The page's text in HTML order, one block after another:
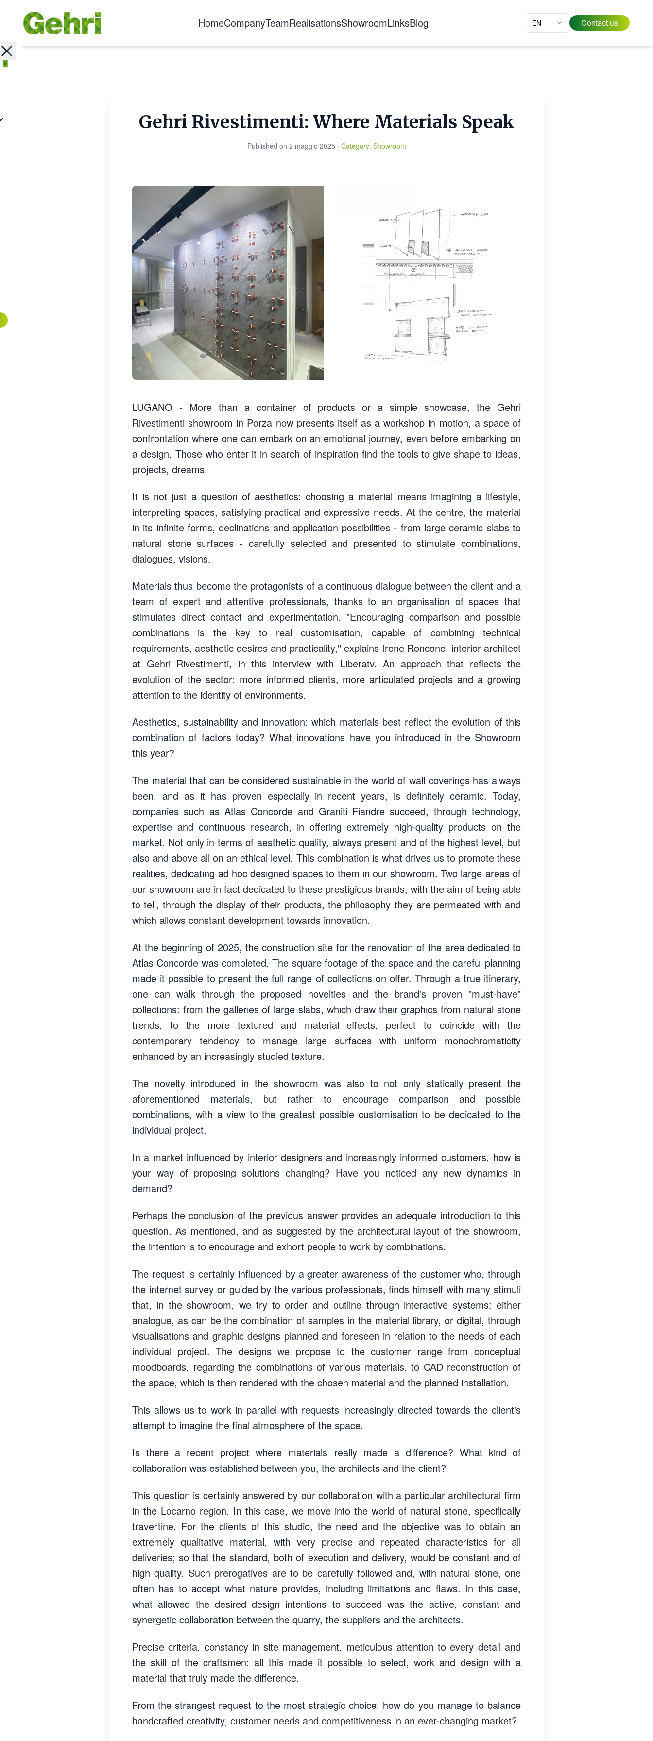
HomeCompany
About us
TeamRealisationsShowroomLinksBlog EN Contact us
Gehri Rivestimenti: Where Materials Speak
Published on 2 maggio 2025 · Category: Showroom
LUGANO - More than a container of products or a simple showcase, the Gehri
Rivestimenti showroom in Porza now presents itself as a workshop in motion, a space of
confrontation where one can embark on an emotional journey, even before embarking on
a design. Those who enter it in search of inspiration find the tools to give shape to ideas,
projects, dreams.
It is not just a question of aesthetics: choosing a material means imagining a lifestyle,
interpreting spaces, satisfying practical and expressive needs. At the centre, the material
in its infinite forms, declinations and application possibilities - from large ceramic slabs to
natural stone surfaces - carefully selected and presented to stimulate combinations,
dialogues, visions.
Materials thus become the protagonists of a continuous dialogue between the client and a
team of expert and attentive professionals, thanks to an organisation of spaces that
stimulates direct contact and experimentation. "Encouraging comparison and possible
combinations is the key to real customisation, capable of combining technical
requirements, aesthetic desires and practicality," explains Irene Roncone, interior architect
at Gehri Rivestimenti, in this interview with Liberatv. An approach that reflects the
evolution of the sector: more informed clients, more articulated projects and a growing
attention to the identity of environments.
Aesthetics, sustainability and innovation: which materials best reflect the evolution of this
combination of factors today? What innovations have you introduced in the Showroom
this year?
The material that can be considered sustainable in the world of wall coverings has always
been, and as it has proven especially in recent years, is definitely ceramic. Today,
companies such as Atlas Concorde and Graniti Fiandre succeed, through technology,
expertise and continuous research, in offering extremely high-quality products on the
market. Not only in terms of aesthetic quality, always present and of the highest level, but
also and above all on an ethical level. This combination is what drives us to promote these
realities, dedicating ad hoc designed spaces to them in our showroom. Two large areas of
our showroom are in fact dedicated to these prestigious brands, with the aim of being able
to tell, through the display of their products, the philosophy they are permeated with and
which allows constant development towards innovation.
At the beginning of 2025, the construction site for the renovation of the area dedicated to
Atlas Concorde was completed. The square footage of the space and the careful planning
made it possible to present the full range of collections on offer. Through a true itinerary,
one can walk through the proposed novelties and the brand's proven "must-have"
collections: from the galleries of large slabs, which draw their graphics from natural stone
trends, to the more textured and material effects, perfect to coincide with the
contemporary tendency to manage large surfaces with uniform monochromaticity
enhanced by an increasingly studied texture.
The novelty introduced in the showroom was also to not only statically present the
aforementioned materials, but rather to encourage comparison and possible
combinations, with a view to the greatest possible customisation to be dedicated to the
individual project.
In a market influenced by interior designers and increasingly informed customers, how is
your way of proposing solutions changing? Have you noticed any new dynamics in
demand?
Perhaps the conclusion of the previous answer provides an adequate introduction to this
question. As mentioned, and as suggested by the architectural layout of the showroom,
the intention is to encourage and exhort people to work by combinations.
The request is certainly influenced by a greater awareness of the customer who, through
the internet survey or guided by the various professionals, finds himself with many stimuli
that, in the showroom, we try to order and outline through interactive systems: either
analogue, as can be the combination of samples in the material library, or digital, through
visualisations and graphic designs planned and foreseen in relation to the needs of each
individual project. The designs we propose to the customer range from conceptual
moodboards, regarding the combinations of various materials, to CAD reconstruction of
the space, which is then rendered with the chosen material and the planned installation.
This allows us to work in parallel with requests increasingly directed towards the client's
attempt to imagine the final atmosphere of the space.
Is there a recent project where materials really made a difference? What kind of
collaboration was established between you, the architects and the client?
This question is certainly answered by our collaboration with a particular architectural firm
in the Locarno region. In this case, we move into the world of natural stone, specifically
travertine. For the clients of this studio, the need and the objective was to obtain an
extremely qualitative material, with very precise and repeated characteristics for all
deliveries; so that the standard, both of execution and delivery, would be constant and of
high quality. Such prerogatives are to be carefully followed and, with natural stone, one
often has to accept what nature provides, including limitations and flaws. In this case,
what allowed the desired design intentions to succeed was the active, constant and
synergetic collaboration between the quarry, the suppliers and the architects.
Precise criteria, constancy in site management, meticulous attention to every detail and
the skill of the craftsmen: all this made it possible to select, work and design with a
material that truly made the difference.
From the strangest request to the most strategic choice: how do you manage to balance
handcrafted creativity, customer needs and competitiveness in an ever-changing market?